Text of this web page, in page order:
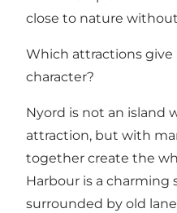
close to nature
Which attractions give
character?
Nyord is not an island
attraction, but with
together create the
Harbour is a charming
surrounded by old